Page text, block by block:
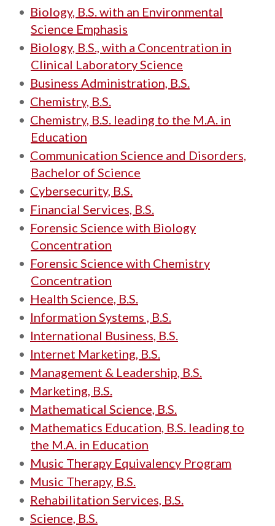
• Biology, B.S. with an Environmental
Science Emphasis
• Biology, B.S., with a Concentration in
Clinical Laboratory Science
• Business Administration, B.S.
• Chemistry, B.S.
• Chemistry, B.S. leading to the M.A. in
Education
• Communication Science and Disorders,
Bachelor of Science
• Cybersecurity, B.S.
• Financial Services, B.S.
• Forensic Science with Biology
Concentration
• Forensic Science with Chemistry
Concentration
• Health Science, B.S.
• Information Systems , B.S.
• International Business, B.S.
• Internet Marketing, B.S.
• Management & Leadership, B.S.
• Marketing, B.S.
• Mathematical Science, B.S.
• Mathematics Education, B.S. leading to
the M.A. in Education
• Music Therapy Equivalency Program
• Music Therapy, B.S.
• Rehabilitation Services, B.S.
• Science, B.S.